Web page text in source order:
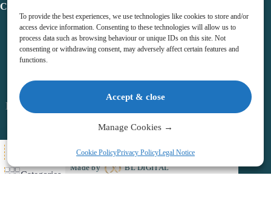
To provide the best experiences, we use technologies like cookies to store and/or
access device information. Consenting to these technologies will allow us to
process data such as browsing behaviour or unique IDs on this site. Not
consenting or withdrawing consent, may adversely affect certain features and
functions.
Accept & close
Manage Cookies →
Cookie PolicyPrivacy PolicyLegal Notice
Contact
Legal notice
Terms & Conditions
Copyright © 2026 – Advent Calendar | All Rights Reserved |
Made by
BL DIGITAL
Categories